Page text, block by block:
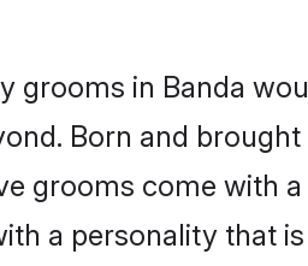
grooms in Banda
Born and
grooms come with
a personality that